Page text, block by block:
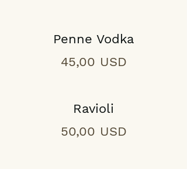
Penne Vodka
45,00 USD
Ravioli
50,00 USD